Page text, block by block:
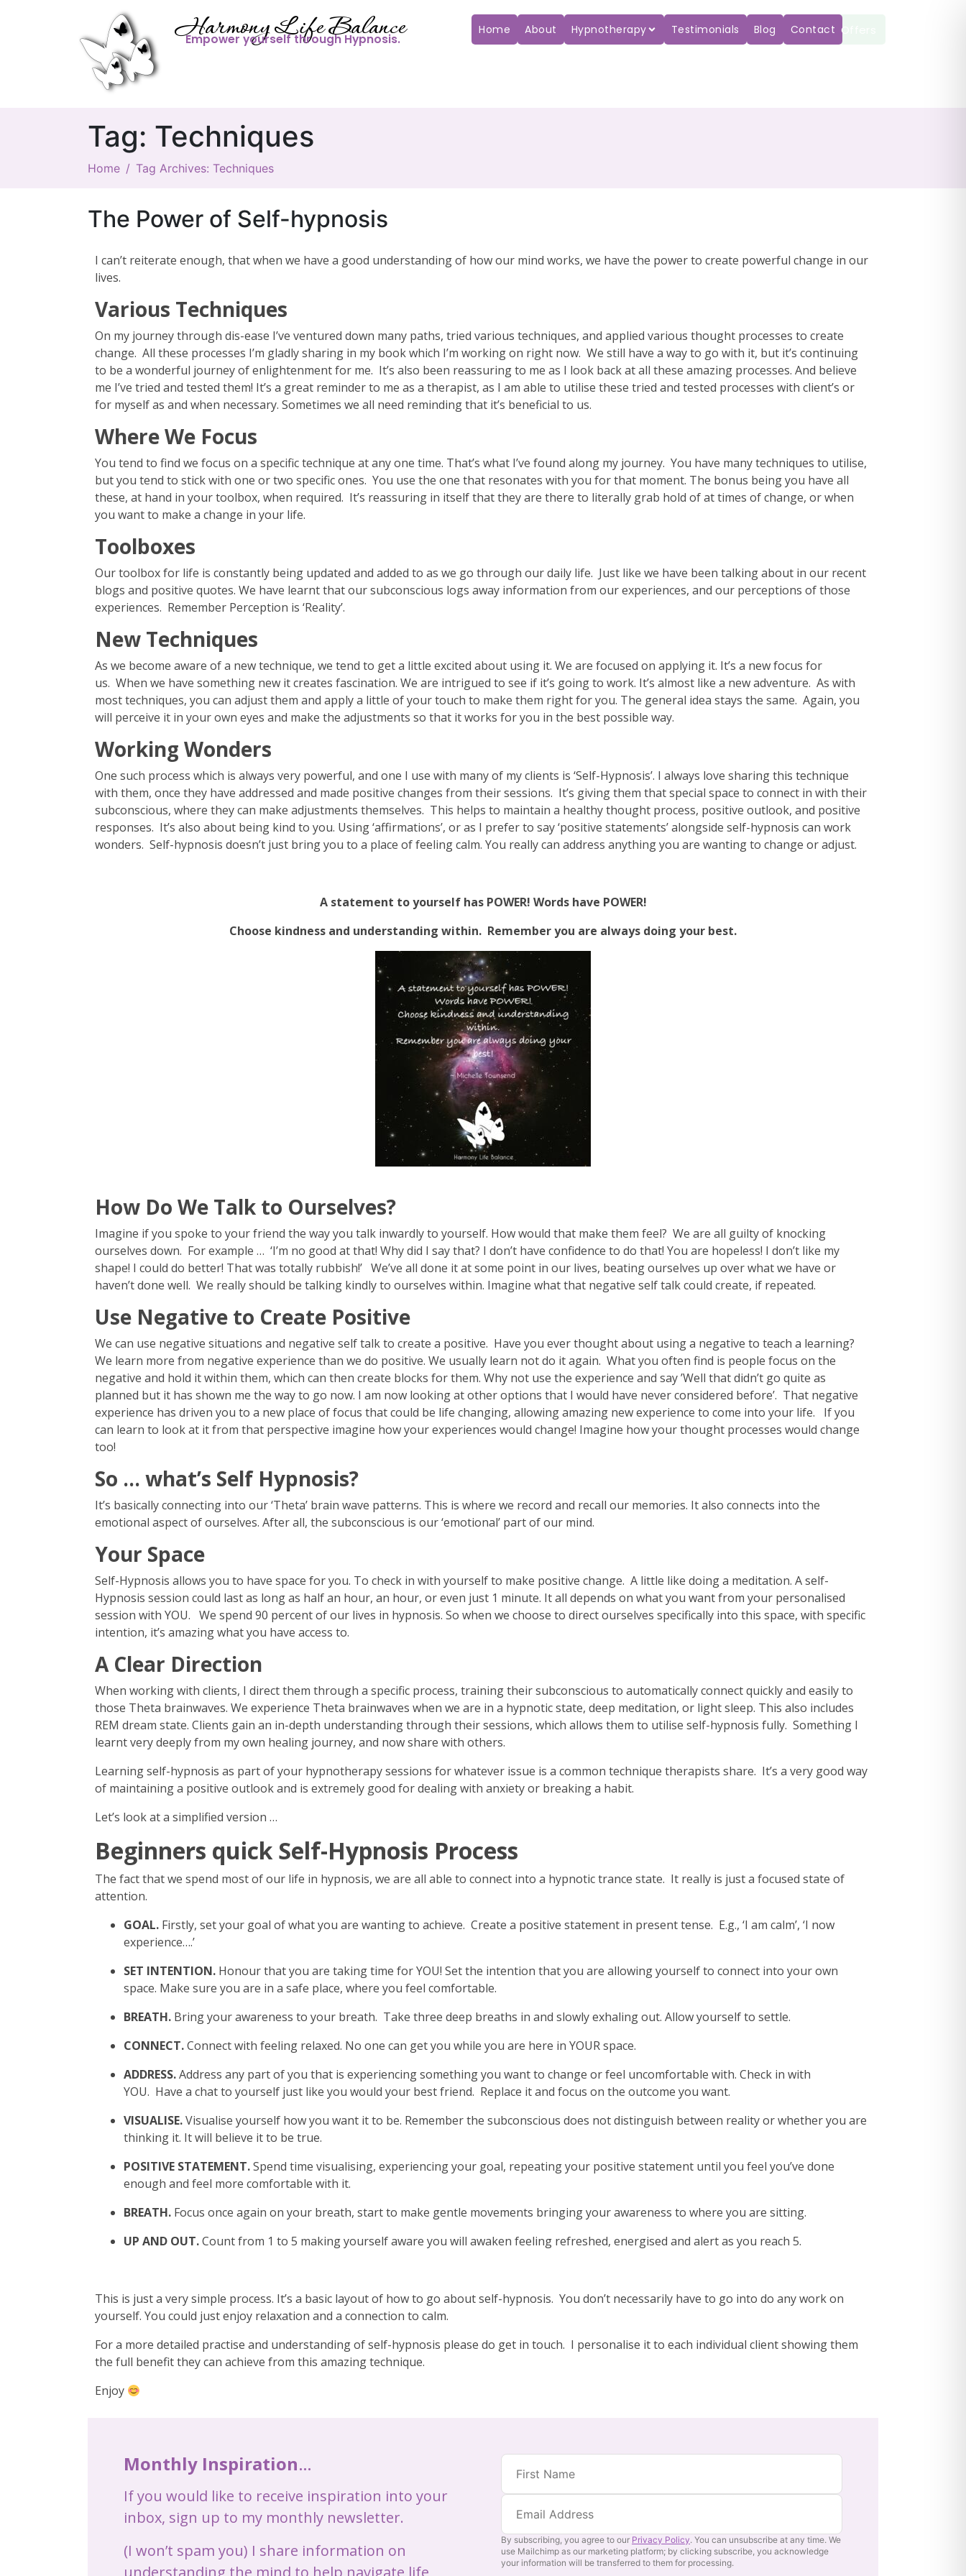
Harmony Life Balance
Empower yourself through Hypnosis.
Offers
Home About Hypnotherapy Testimonials Blog Contact
Tag: Techniques
Home Tag Archives: Techniques
The Power of Self-hypnosis
I can’t reiterate enough, that when we have a good understanding of how our mind works, we have the power to create powerful change in our
lives.
Various Techniques
On my journey through dis-ease I’ve ventured down many paths, tried various techniques, and applied various thought processes to create
change. All these processes I’m gladly sharing in my book which I’m working on right now. We still have a way to go with it, but it’s continuing
to be a wonderful journey of enlightenment for me. It’s also been reassuring to me as I look back at all these amazing processes. And believe
me I’ve tried and tested them! It’s a great reminder to me as a therapist, as I am able to utilise these tried and tested processes with client’s or
for myself as and when necessary. Sometimes we all need reminding that it’s beneficial to us.
Where We Focus
You tend to find we focus on a specific technique at any one time. That’s what I’ve found along my journey. You have many techniques to utilise,
but you tend to stick with one or two specific ones. You use the one that resonates with you for that moment. The bonus being you have all
these, at hand in your toolbox, when required. It’s reassuring in itself that they are there to literally grab hold of at times of change, or when
you want to make a change in your life.
Toolboxes
Our toolbox for life is constantly being updated and added to as we go through our daily life. Just like we have been talking about in our recent
blogs and positive quotes. We have learnt that our subconscious logs away information from our experiences, and our perceptions of those
experiences. Remember Perception is ‘Reality’.
New Techniques
As we become aware of a new technique, we tend to get a little excited about using it. We are focused on applying it. It’s a new focus for
us. When we have something new it creates fascination. We are intrigued to see if it’s going to work. It’s almost like a new adventure. As with
most techniques, you can adjust them and apply a little of your touch to make them right for you. The general idea stays the same. Again, you
will perceive it in your own eyes and make the adjustments so that it works for you in the best possible way.
Working Wonders
One such process which is always very powerful, and one I use with many of my clients is ‘Self-Hypnosis’. I always love sharing this technique
with them, once they have addressed and made positive changes from their sessions. It’s giving them that special space to connect in with their
subconscious, where they can make adjustments themselves. This helps to maintain a healthy thought process, positive outlook, and positive
responses. It’s also about being kind to you. Using ‘affirmations’, or as I prefer to say ‘positive statements’ alongside self-hypnosis can work
wonders. Self-hypnosis doesn’t just bring you to a place of feeling calm. You really can address anything you are wanting to change or adjust.
A statement to yourself has POWER! Words have POWER!
Choose kindness and understanding within. Remember you are always doing your best.
How Do We Talk to Ourselves?
Imagine if you spoke to your friend the way you talk inwardly to yourself. How would that make them feel? We are all guilty of knocking
ourselves down. For example … ‘I’m no good at that! Why did I say that? I don’t have confidence to do that! You are hopeless! I don’t like my
shape! I could do better! That was totally rubbish!’ We’ve all done it at some point in our lives, beating ourselves up over what we have or
haven’t done well. We really should be talking kindly to ourselves within. Imagine what that negative self talk could create, if repeated.
Use Negative to Create Positive
We can use negative situations and negative self talk to create a positive. Have you ever thought about using a negative to teach a learning?
We learn more from negative experience than we do positive. We usually learn not do it again. What you often find is people focus on the
negative and hold it within them, which can then create blocks for them. Why not use the experience and say ’Well that didn’t go quite as
planned but it has shown me the way to go now. I am now looking at other options that I would have never considered before’. That negative
experience has driven you to a new place of focus that could be life changing, allowing amazing new experience to come into your life. If you
can learn to look at it from that perspective imagine how your experiences would change! Imagine how your thought processes would change
too!
So … what’s Self Hypnosis?
It’s basically connecting into our ‘Theta’ brain wave patterns. This is where we record and recall our memories. It also connects into the
emotional aspect of ourselves. After all, the subconscious is our ‘emotional’ part of our mind.
Your Space
Self-Hypnosis allows you to have space for you. To check in with yourself to make positive change. A little like doing a meditation. A self-
Hypnosis session could last as long as half an hour, an hour, or even just 1 minute. It all depends on what you want from your personalised
session with YOU. We spend 90 percent of our lives in hypnosis. So when we choose to direct ourselves specifically into this space, with specific
intention, it’s amazing what you have access to.
A Clear Direction
When working with clients, I direct them through a specific process, training their subconscious to automatically connect quickly and easily to
those Theta brainwaves. We experience Theta brainwaves when we are in a hypnotic state, deep meditation, or light sleep. This also includes
REM dream state. Clients gain an in-depth understanding through their sessions, which allows them to utilise self-hypnosis fully. Something I
learnt very deeply from my own healing journey, and now share with others.
Learning self-hypnosis as part of your hypnotherapy sessions for whatever issue is a common technique therapists share. It’s a very good way
of maintaining a positive outlook and is extremely good for dealing with anxiety or breaking a habit.
Let’s look at a simplified version …
Beginners quick Self-Hypnosis Process
The fact that we spend most of our life in hypnosis, we are all able to connect into a hypnotic trance state. It really is just a focused state of
attention.
GOAL. Firstly, set your goal of what you are wanting to achieve. Create a positive statement in present tense. E.g., ‘I am calm’, ‘I now
experience….’
SET INTENTION. Honour that you are taking time for YOU! Set the intention that you are allowing yourself to connect into your own
space. Make sure you are in a safe place, where you feel comfortable.
BREATH. Bring your awareness to your breath. Take three deep breaths in and slowly exhaling out. Allow yourself to settle.
CONNECT.Connect with feeling relaxed. No one can get you while you are here in YOUR space.
ADDRESS.Address any part of you that is experiencing something you want to change or feel uncomfortable with. Check in with
YOU. Have a chat to yourself just like you would your best friend. Replace it and focus on the outcome you want.
VISUALISE.Visualise yourself how you want it to be. Remember the subconscious does not distinguish between reality or whether you are
thinking it. It will believe it to be true.
POSITIVE STATEMENT.Spend time visualising, experiencing your goal, repeating your positive statement until you feel you’ve done
enough and feel more comfortable with it.
BREATH. Focus once again on your breath, start to make gentle movements bringing your awareness to where you are sitting.
UP AND OUT.Count from 1 to 5 making yourself aware you will awaken feeling refreshed, energised and alert as you reach 5.
This is just a very simple process. It’s a basic layout of how to go about self-hypnosis. You don’t necessarily have to go into do any work on
yourself. You could just enjoy relaxation and a connection to calm.
For a more detailed practise and understanding of self-hypnosis please do get in touch. I personalise it to each individual client showing them
the full benefit they can achieve from this amazing technique.
Enjoy
Monthly Inspiration…
If you would like to receive inspiration into your
inbox, sign up to my monthly newsletter.
(I won’t spam you) I share information on
understanding the mind to help navigate life,
By subscribing, you agree to our Privacy Policy. You can unsubscribe at any time. We
use Mailchimp as our marketing platform; by clicking subscribe, you acknowledge
your information will be transferred to them for processing.